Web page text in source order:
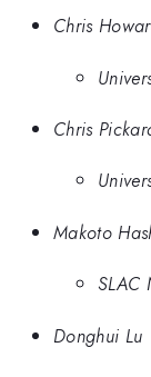
Chris
Chris
Makoto
SLAC
Donghui Lu